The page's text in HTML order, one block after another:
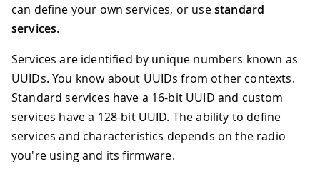
can define your own services, or usestandard
services.
Services are identified by unique numbers known as
UUIDs. You know about UUIDs from other contexts.
Standard services have a 16-bit UUID and custom
services have a 128-bit UUID. The ability to define
services and characteristics depends on the radio
you're using and its firmware.